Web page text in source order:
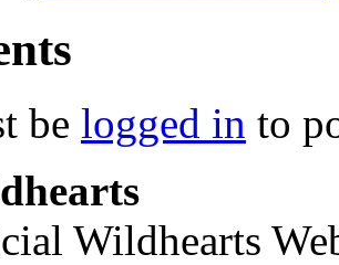
be logged in to
Wildhearts